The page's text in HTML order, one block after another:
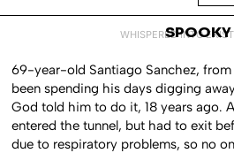
WHISPERED INTO
SPOOKY
69-year-old Santiago Sanchez, from
been spending his days digging
God told him to do it, 18 years ago.
entered the tunnel, but had to exit
due to respiratory problems, so no